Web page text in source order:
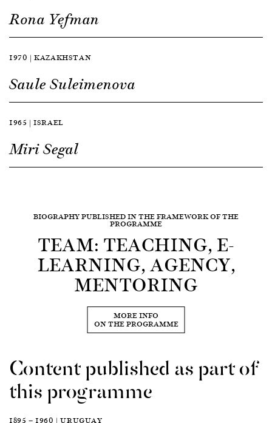
Rona Yefman
1970 | KAZAKHSTAN
Saule Suleimenova
1965 | ISRAEL
Miri Segal
BIOGRAPHY PUBLISHED IN THE FRAMEWORK OF THE
PROGRAMME
TEAM: TEACHING, E-
LEARNING, AGENCY,
MENTORING
MORE INFO
ON THE PROGRAMME
Content published as part of
this programme
1895 — 1960 | URUGUAY